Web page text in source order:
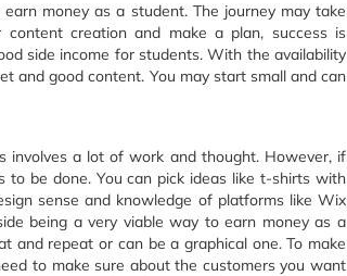
money as a student. The journey may take
creation and make a plan, success is
side income for students. With the availability
and good content. You may start small and can
involves a lot of work and thought. However, if
to be done. You can pick ideas like t-shirts with
sense and knowledge of platforms like Wix
being a very viable way to earn money as a
and repeat or can be a graphical one. To make
to make sure about the customers you want